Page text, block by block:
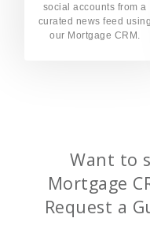
social accounts from a
curated news feed using
our Mortgage CRM.
Want to
Mortgage
Request a